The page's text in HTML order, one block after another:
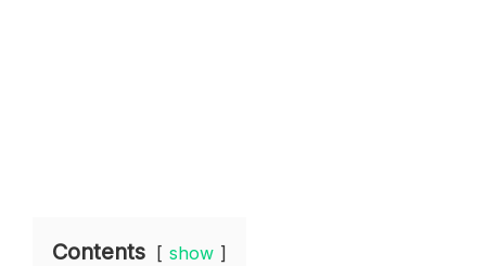
Contents show